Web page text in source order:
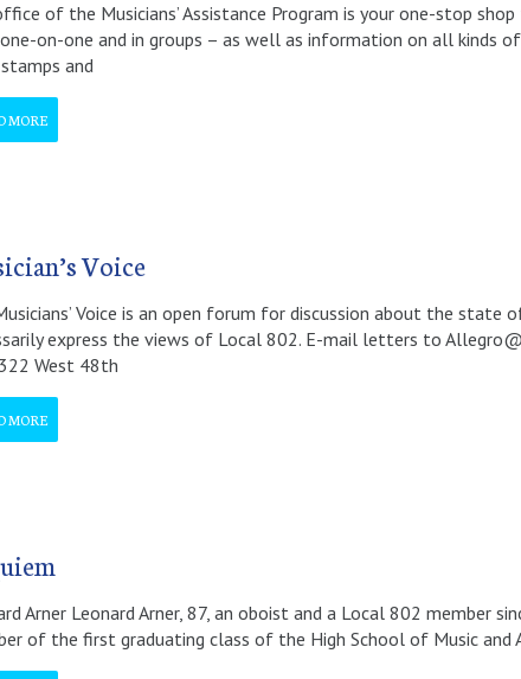
of the Musicians’ Assistance Program is your one-stop
on-one and in groups – as well as information on all kinds
and
MORE
Voice
Voice is an open forum for discussion about the
express the views of Local 802. E-mail letters to
West 48th
MORE
Arner Leonard Arner, 87, an oboist and a Local 802 member
of the first graduating class of the High School of Music and